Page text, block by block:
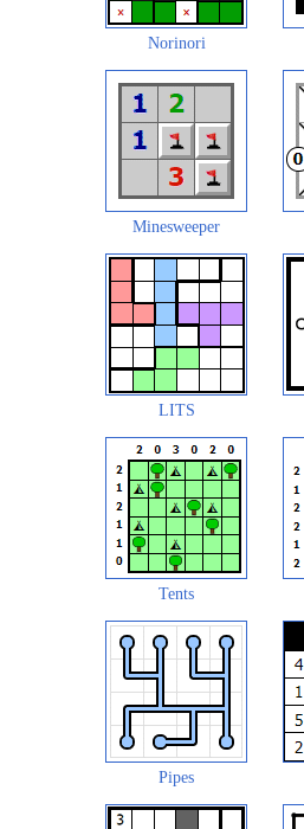
Norinori
Minesweeper
LITS
Tents
Pipes